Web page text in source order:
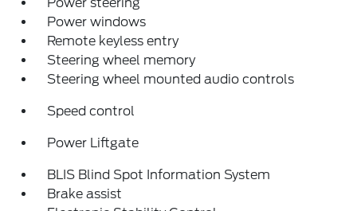
Power windows
Remote keyless entry
Steering wheel memory
Steering wheel mounted audio controls
Speed control
Power Liftgate
BLIS Blind Spot Information System
Brake assist